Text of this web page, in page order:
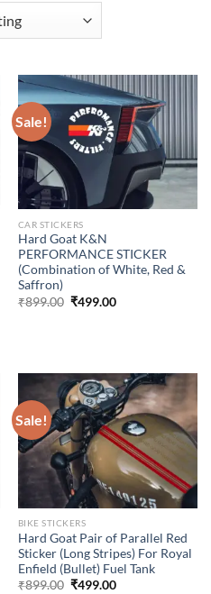
Sale!
CAR STICKERS
Hard Goat K&N
PERFORMANCE STICKER
(Combination of White, Red &
Saffron)
₹899.00 Original
₹499.00Current
Sale!
BIKE STICKERS
Hard Goat Pair of Parallel Red
Sticker (Long Stripes) For Royal
Enfield (Bullet) Fuel Tank
₹899.00 Original
₹499.00Current